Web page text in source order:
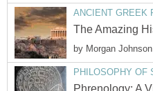
ANCIENT GREEK
The Amazing
by Morgan Johnson
PHILOSOPHY OF